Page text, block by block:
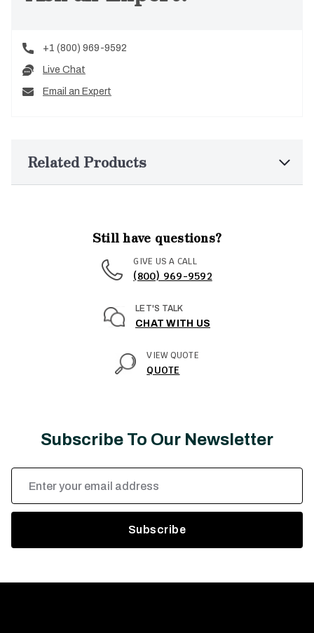
+1 (800) 969-9592
Live Chat
Email an Expert
Related Products
Still have questions?
GIVE US A CALL
(800) 969-9592
LET'S TALK
CHAT WITH US
VIEW QUOTE
QUOTE
Subscribe To Our Newsletter
Email
Address